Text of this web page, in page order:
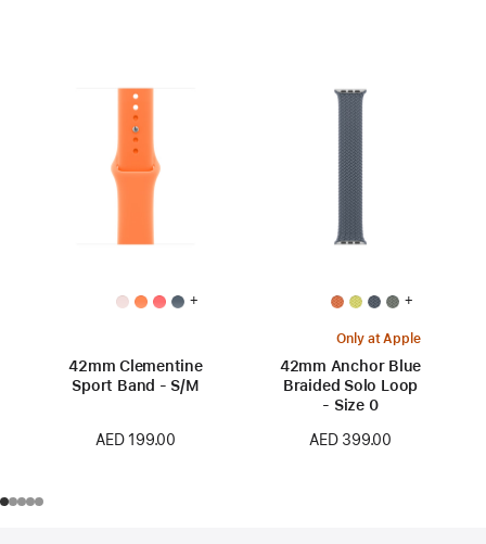
+
42mm Clementine
Sport Band - S/M
AED 199.00
+
Only at Apple
42mm Anchor Blue
Braided Solo Loop
- Size 0
AED 399.00